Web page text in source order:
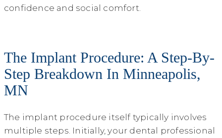
confidence and social comfort.
The Implant Procedure: A Step-By-
Step Breakdown In Minneapolis,
MN
The implant procedure itself typically involves
multiple steps. Initially, your dental professional